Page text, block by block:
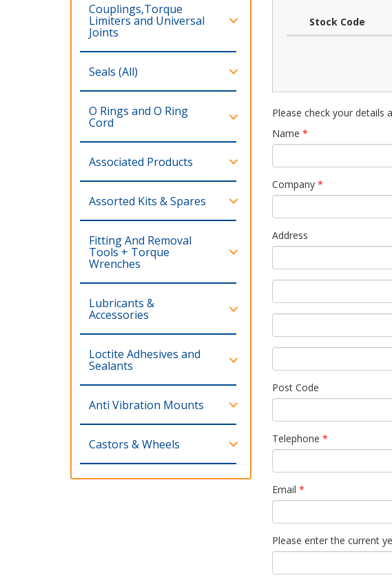
Stock Code
Please check your details
Name *
Company *
Address
Post Code
Telephone *
Email *
Please enter the current
Couplings,Torque
Limiters and Universal
Joints
Seals (All)
O Rings and O Ring
Cord
Associated Products
Assorted Kits & Spares
Fitting And Removal
Tools + Torque
Wrenches
Lubricants &
Accessories
Loctite Adhesives and
Sealants
Anti Vibration Mounts
Castors & Wheels